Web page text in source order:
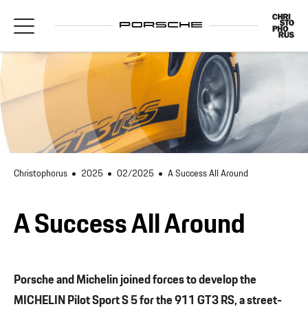
Christophorus 2025 02/2025 A Success All Around
A Success All Around
Porsche and Michelin joined forces to develop the
MICHELIN Pilot Sport S 5 for the 911 GT3 RS, a street-